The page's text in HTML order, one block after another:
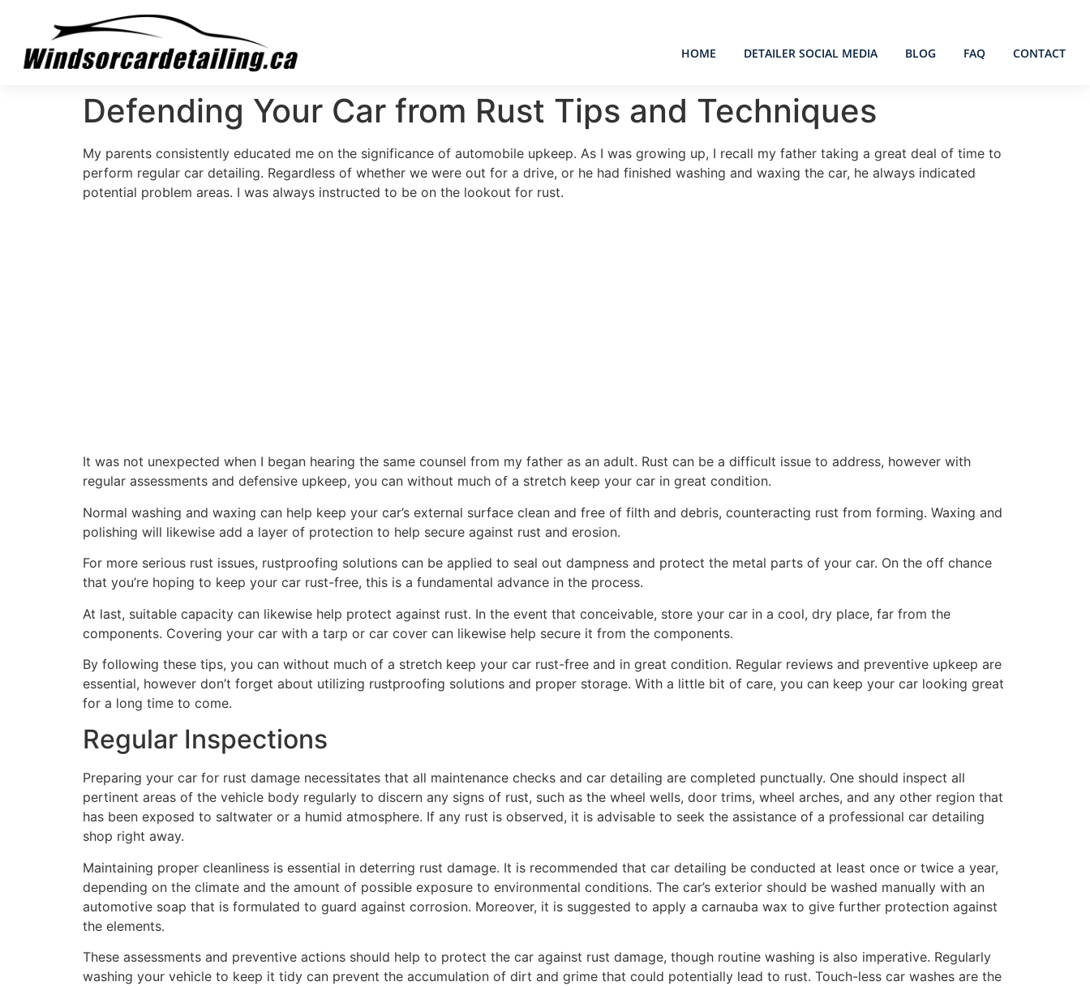
HOME DETAILER SOCIAL MEDIA BLOG FAQ CONTACT
Defending Your Car from Rust Tips and Techniques
My parents consistently educated me on the significance of automobile upkeep. As I was growing up, I recall my father taking a great deal of time to
perform regular car detailing. Regardless of whether we were out for a drive, or he had finished washing and waxing the car, he always indicated
potential problem areas. I was always instructed to be on the lookout for rust.
It was not unexpected when I began hearing the same counsel from my father as an adult. Rust can be a difficult issue to address, however with
regular assessments and defensive upkeep, you can without much of a stretch keep your car in great condition.
Normal washing and waxing can help keep your car’s external surface clean and free of filth and debris, counteracting rust from forming. Waxing and
polishing will likewise add a layer of protection to help secure against rust and erosion.
For more serious rust issues, rustproofing solutions can be applied to seal out dampness and protect the metal parts of your car. On the off chance
that you’re hoping to keep your car rust-free, this is a fundamental advance in the process.
At last, suitable capacity can likewise help protect against rust. In the event that conceivable, store your car in a cool, dry place, far from the
components. Covering your car with a tarp or car cover can likewise help secure it from the components.
By following these tips, you can without much of a stretch keep your car rust-free and in great condition. Regular reviews and preventive upkeep are
essential, however don’t forget about utilizing rustproofing solutions and proper storage. With a little bit of care, you can keep your car looking great
for a long time to come.
Regular Inspections
Preparing your car for rust damage necessitates that all maintenance checks and car detailing are completed punctually. One should inspect all
pertinent areas of the vehicle body regularly to discern any signs of rust, such as the wheel wells, door trims, wheel arches, and any other region that
has been exposed to saltwater or a humid atmosphere. If any rust is observed, it is advisable to seek the assistance of a professional car detailing
shop right away.
Maintaining proper cleanliness is essential in deterring rust damage. It is recommended that car detailing be conducted at least once or twice a year,
depending on the climate and the amount of possible exposure to environmental conditions. The car’s exterior should be washed manually with an
automotive soap that is formulated to guard against corrosion. Moreover, it is suggested to apply a carnauba wax to give further protection against
the elements.
These assessments and preventive actions should help to protect the car against rust damage, though routine washing is also imperative. Regularly
washing your vehicle to keep it tidy can prevent the accumulation of dirt and grime that could potentially lead to rust. Touch-less car washes are the